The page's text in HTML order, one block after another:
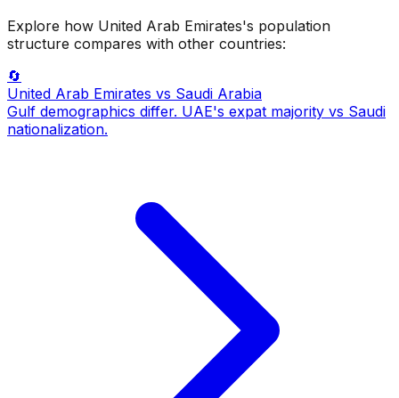
Explore how United Arab Emirates's population
structure compares with other countries:
🔄
United Arab Emirates vs Saudi Arabia
Gulf demographics differ. UAE's expat majority vs Saudi
nationalization.